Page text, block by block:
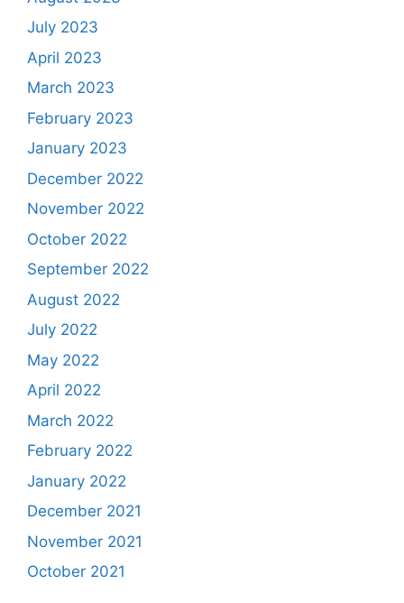
July 2023
April 2023
March 2023
February 2023
January 2023
December 2022
November 2022
October 2022
September 2022
August 2022
July 2022
May 2022
April 2022
March 2022
February 2022
January 2022
December 2021
November 2021
October 2021